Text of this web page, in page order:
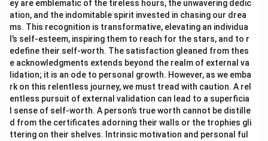
ey are emblematic of the tireless hours, the unwavering dedic
ation, and the indomitable spirit invested in chasing our drea
ms. This recognition is transformative, elevating an individua
l’s self-esteem, inspiring them to reach for the stars, and to r
edefine their self-worth. The satisfaction gleaned from thes
e acknowledgments extends beyond the realm of external va
lidation; it is an ode to personal growth. However, as we emba
rk on this relentless journey, we must tread with caution. A rel
entless pursuit of external validation can lead to a superficia
l sense of self-worth. A person’s true worth cannot be distille
d from the certificates adorning their walls or the trophies gli
ttering on their shelves. Intrinsic motivation and personal ful